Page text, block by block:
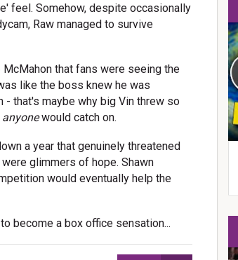
feel. Somehow, despite occasionally
Raw managed to survive
that fans were seeing the
like the boss knew he was
- that's maybe why big Vin threw so
anyonewould catch on.
a year that genuinely threatened
glimmers of hope. Shawn
would eventually help the
become a box office sensation...